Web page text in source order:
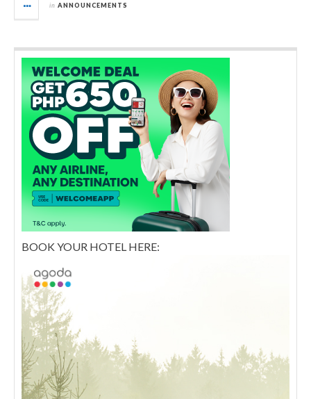
in ANNOUNCEMENTS
BOOK YOUR HOTEL HERE: